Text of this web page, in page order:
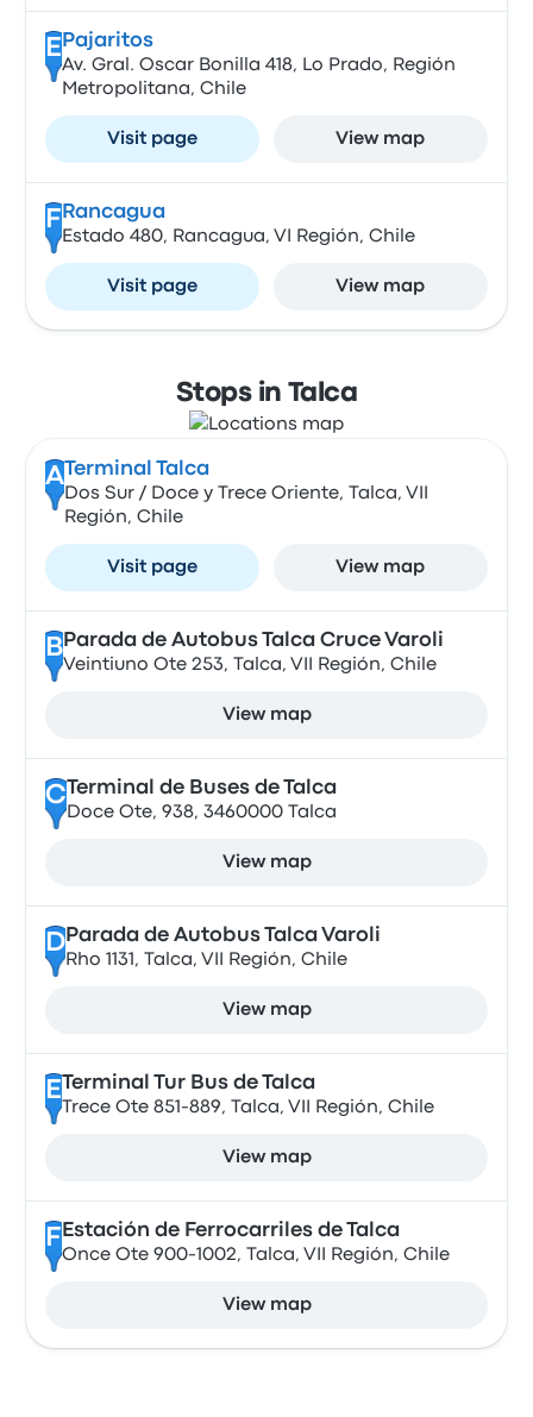
E Pajaritos
Av. Gral. Oscar Bonilla 418, Lo Prado, Región
Metropolitana, Chile
Visit page View map
F Rancagua
Estado 480, Rancagua, VI Región, Chile
Visit page View map
Stops in Talca
A Terminal Talca
Dos Sur / Doce y Trece Oriente, Talca, VII
Región, Chile
Visit page View map
B Parada de Autobus Talca Cruce Varoli
Veintiuno Ote 253, Talca, VII Región, Chile
View map
CTerminal de Buses de Talca
Doce Ote, 938, 3460000 Talca
View map
DParada de Autobus Talca Varoli
Rho 1131, Talca, VII Región, Chile
View map
E Terminal Tur Bus de Talca
Trece Ote 851-889, Talca, VII Región, Chile
View map
F Estación de Ferrocarriles de Talca
Once Ote 900-1002, Talca, VII Región, Chile
View map